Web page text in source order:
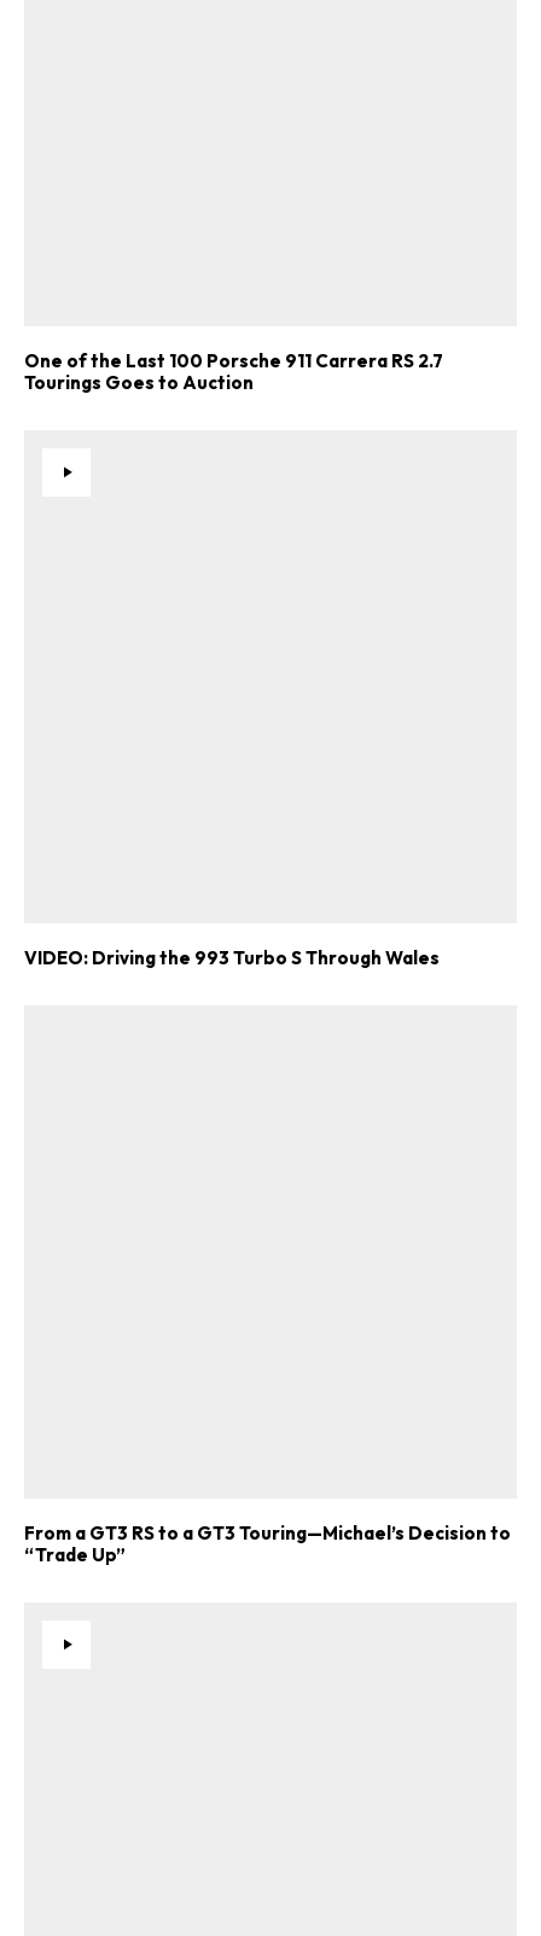
One of the Last 100 Porsche 911 Carrera RS 2.7
Tourings Goes to Auction
VIDEO: Driving the 993 Turbo S Through Wales
From a GT3 RS to a GT3 Touring—Michael’s Decision to
“Trade Up”